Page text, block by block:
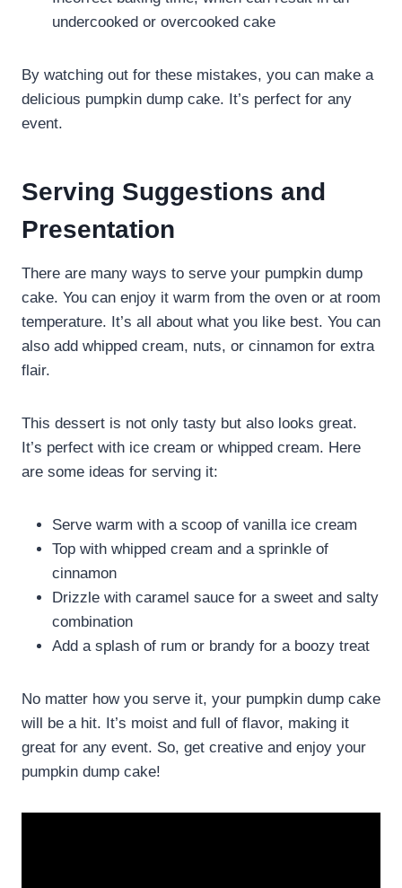
undercooked or overcooked cake
By watching out for these mistakes, you can make a
delicious pumpkin dump cake. It’s perfect for any
event.
Serving Suggestions and
Presentation
There are many ways to serve your pumpkin dump
cake. You can enjoy it warm from the oven or at room
temperature. It’s all about what you like best. You can
also add whipped cream, nuts, or cinnamon for extra
flair.
This dessert is not only tasty but also looks great.
It’s perfect with ice cream or whipped cream. Here
are some ideas for serving it:
Serve warm with a scoop of vanilla ice cream
Top with whipped cream and a sprinkle of
cinnamon
Drizzle with caramel sauce for a sweet and salty
combination
Add a splash of rum or brandy for a boozy treat
No matter how you serve it, your pumpkin dump cake
will be a hit. It’s moist and full of flavor, making it
great for any event. So, get creative and enjoy your
pumpkin dump cake!